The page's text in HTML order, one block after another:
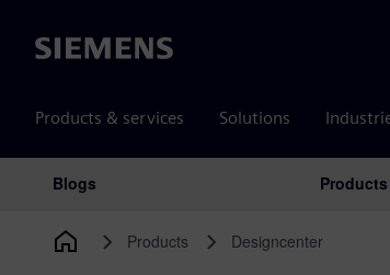
Siemens
Products & services Solutions
Main Navigation
Blogs Products
Products Designcenter